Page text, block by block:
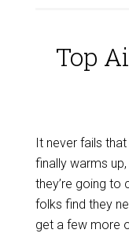
Top
It never fails
finally warms
they’re going to
folks find they
get a few more